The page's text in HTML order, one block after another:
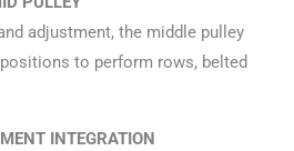
adjustment, the middle pulley
to perform rows, belted
INTEGRATION